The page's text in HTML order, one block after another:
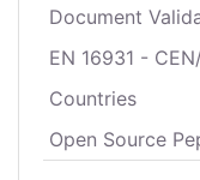
Document
EN 16931 -
Countries
Open Source